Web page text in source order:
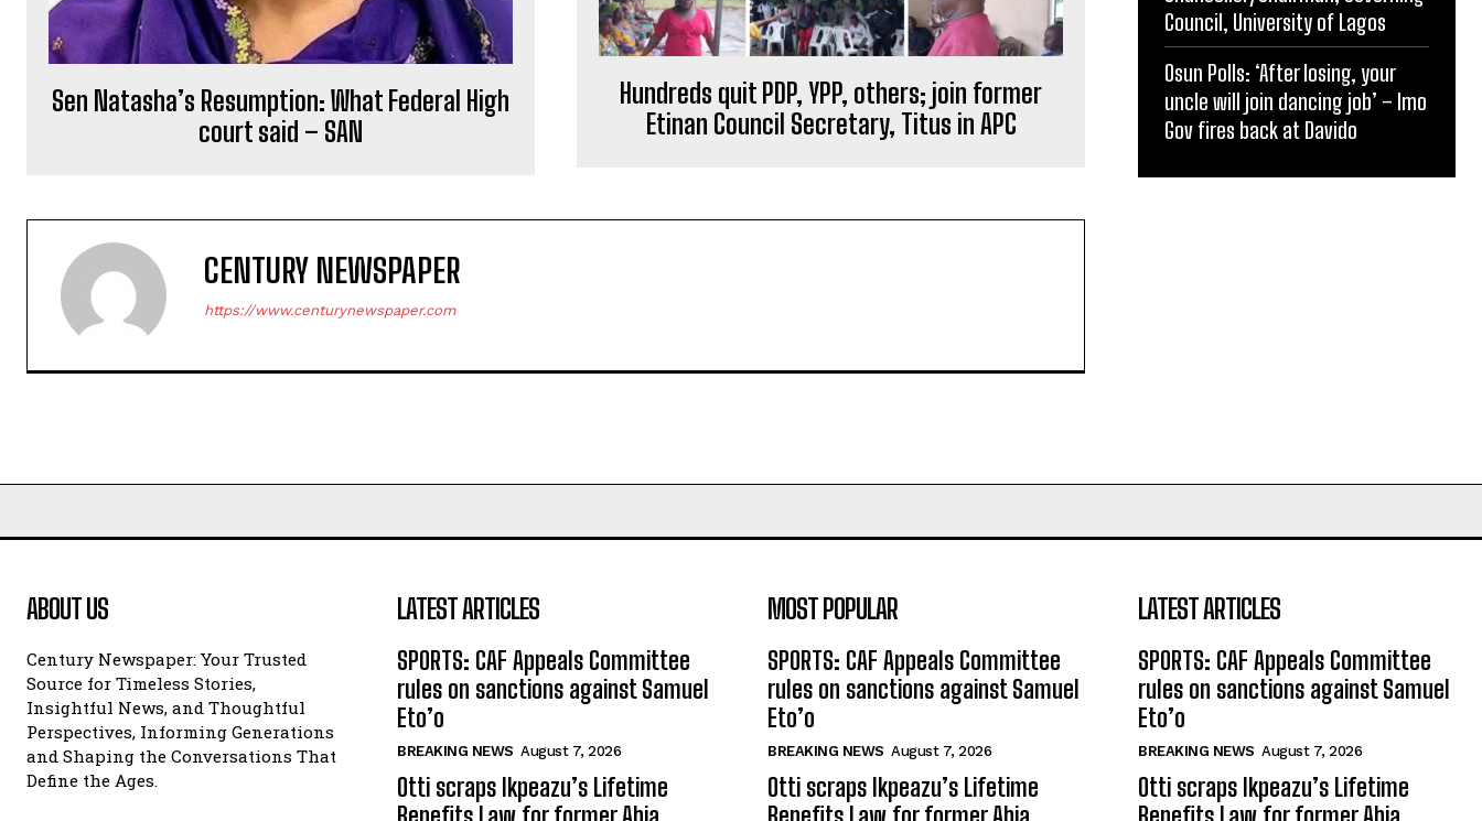
Sen Natasha’s Resumption: What Federal High
court said – SAN
Hundreds quit PDP, YPP, others; join former
Etinan Council Secretary, Titus in APC
CENTURY NEWSPAPER
https://www.centurynewspaper.com
Council, University of Lagos
Osun Polls: ‘After losing, your
uncle will join dancing job’ – Imo
Gov fires back at Davido
ABOUT US
Century Newspaper: Your Trusted
Source for Timeless Stories,
Insightful News, and Thoughtful
Perspectives, Informing Generations
and Shaping the Conversations That
Define the Ages.
LATEST ARTICLES
SPORTS: CAF Appeals Committee
rules on sanctions against Samuel
Eto’o
BREAKING NEWS August 7, 2026
Otti scraps Ikpeazu’s Lifetime
MOST POPULAR
SPORTS: CAF Appeals Committee
rules on sanctions against Samuel
Eto’o
BREAKING NEWS August 7, 2026
Otti scraps Ikpeazu’s Lifetime
LATEST ARTICLES
SPORTS: CAF Appeals Committee
rules on sanctions against Samuel
Eto’o
BREAKING NEWS August 7, 2026
Otti scraps Ikpeazu’s Lifetime